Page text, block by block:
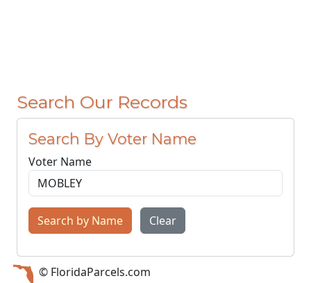
Search Our Records
Search By Voter Name
Voter Name
Search by Name Clear
© FloridaParcels.com